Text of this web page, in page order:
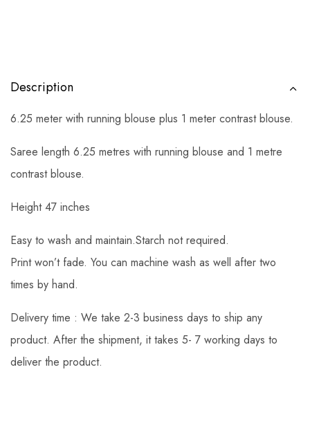
Description
6.25 meter with running blouse plus 1 meter contrast blouse.
Saree length 6.25 metres with running blouse and 1 metre
contrast blouse.
Height 47 inches
Easy to wash and maintain.Starch not required.
Print won’t fade. You can machine wash as well after two
times by hand.
Delivery time : We take 2-3 business days to ship any
product. After the shipment, it takes 5- 7 working days to
deliver the product.